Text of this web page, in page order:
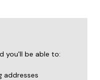
you'll be able to:
addresses